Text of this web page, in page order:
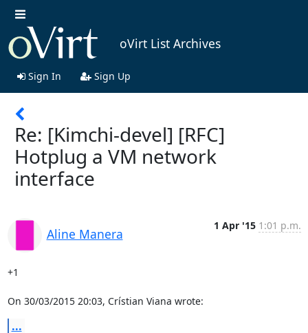
oVirt List Archives
Sign In Sign Up
Re: [Kimchi-devel] [RFC]
Hotplug a VM network
interface
Aline Manera
1 Apr '15 1:01 p.m.
+1
On 30/03/2015 20:03, Crístian Viana wrote:
...